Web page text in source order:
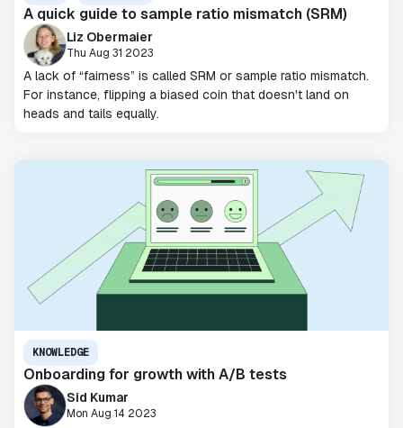
A quick guide to sample ratio mismatch (SRM)
Liz Obermaier
Thu Aug 31 2023
A lack of “fairness” is called SRM or sample ratio mismatch.
For instance, flipping a biased coin that doesn't land on
heads and tails equally.
KNOWLEDGE
Onboarding for growth with A/B tests
Sid Kumar
Mon Aug 14 2023